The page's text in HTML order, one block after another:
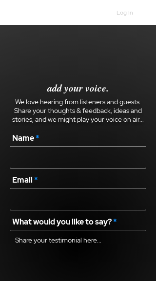
Log In
add your voice.
We love hearing from listeners and guests.
Share your thoughts & feedback, ideas and
stories, and we might play your voice on air...
Name
Email
What would you like to say?